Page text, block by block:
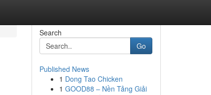
Search
Go
Published News
1 Dong Tao Chicken
1 GOOD88 – Nền Tảng Giải